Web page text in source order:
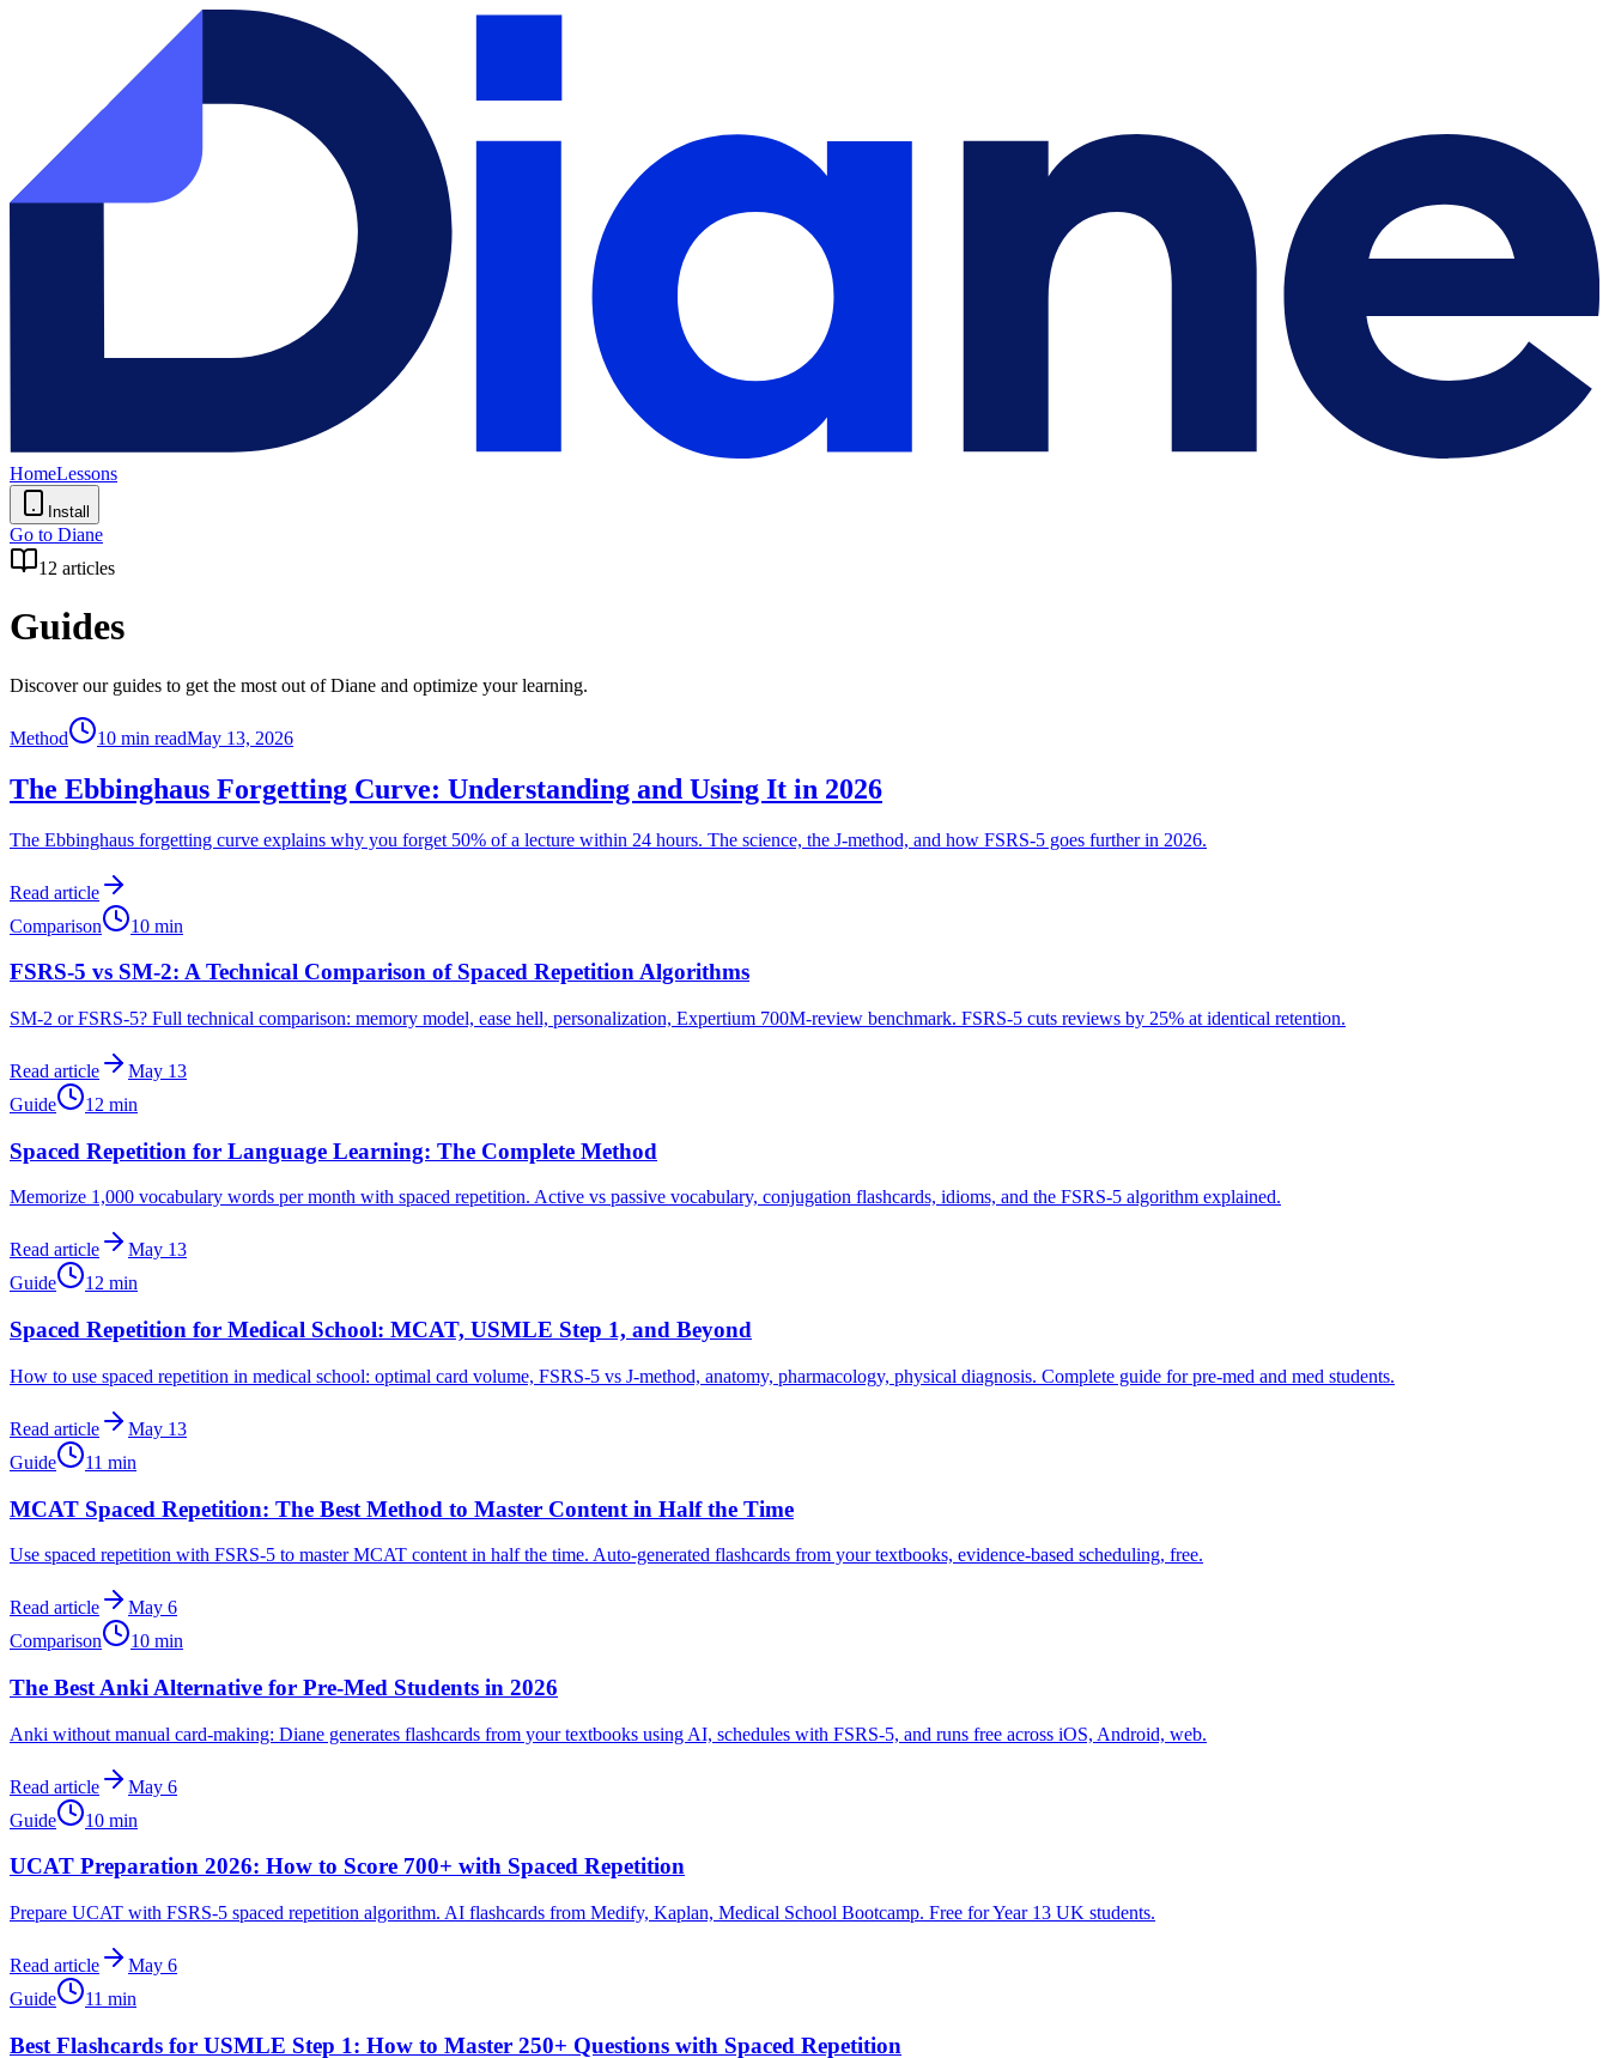
HomeLessons
Install
Go to Diane
12 articles
Guides
Discover our guides to get the most out of Diane and optimize your learning.
Method 10 min readMay 13, 2026
The Ebbinghaus Forgetting Curve: Understanding and Using It in 2026
The Ebbinghaus forgetting curve explains why you forget 50% of a lecture within 24 hours. The science, the J-method, and how FSRS-5 goes further in 2026.
Read article
Comparison
10 min
FSRS-5 vs SM-2: A Technical Comparison of Spaced Repetition Algorithms
SM-2 or FSRS-5? Full technical comparison: memory model, ease hell, personalization, Expertium 700M-review benchmark. FSRS-5 cuts reviews by 25% at identical retention.
Read article
May 13
Guide
12 min
Spaced Repetition for Language Learning: The Complete Method
Memorize 1,000 vocabulary words per month with spaced repetition. Active vs passive vocabulary, conjugation flashcards, idioms, and the FSRS-5 algorithm explained.
Read article
May 13
Guide
12 min
Spaced Repetition for Medical School: MCAT, USMLE Step 1, and Beyond
How to use spaced repetition in medical school: optimal card volume, FSRS-5 vs J-method, anatomy, pharmacology, physical diagnosis. Complete guide for pre-med and med students.
Read article
May 13
Guide
11 min
MCAT Spaced Repetition: The Best Method to Master Content in Half the Time
Use spaced repetition with FSRS-5 to master MCAT content in half the time. Auto-generated flashcards from your textbooks, evidence-based scheduling, free.
Read article
May 6
Comparison
10 min
The Best Anki Alternative for Pre-Med Students in 2026
Anki without manual card-making: Diane generates flashcards from your textbooks using AI, schedules with FSRS-5, and runs free across iOS, Android, web.
Read article
May 6
Guide
10 min
UCAT Preparation 2026: How to Score 700+ with Spaced Repetition
Prepare UCAT with FSRS-5 spaced repetition algorithm. AI flashcards from Medify, Kaplan, Medical School Bootcamp. Free for Year 13 UK students.
Read article
May 6
Guide
11 min
Best Flashcards for USMLE Step 1: How to Master 250+ Questions with Spaced Repetition